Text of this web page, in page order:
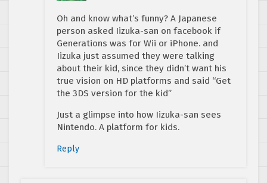
Oh and know what’s funny? A Japanese
person asked Iizuka-san on facebook if
Generations was for Wii or iPhone. and
Iizuka just assumed they were talking
about their kid, since they didn’t want his
true vision on HD platforms and said “Get
the 3DS version for the kid”
Just a glimpse into how Iizuka-san sees
Nintendo. A platform for kids.
Reply